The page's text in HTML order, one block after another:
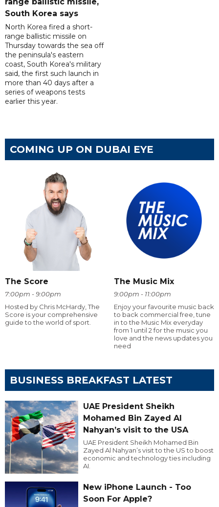
South Korea says
North Korea fired a short-
range ballistic missile on
Thursday towards the sea off
the peninsula's eastern
coast, South Korea's military
said, the first such launch in
more than 40 days after a
series of weapons tests
earlier this year.
COMING UP ON DUBAI EYE
The Score
7:00pm - 9:00pm
Hosted by Chris McHardy, The
Score is your comprehensive
guide to the world of sport.
The Music Mix
9:00pm - 11:00pm
Enjoy your favourite music back
to back commercial free, tune
in to the Music Mix everyday
from 1 until 2 for the music you
love and the news updates you
need
BUSINESS BREAKFAST LATEST
UAE President Sheikh
Mohamed Bin Zayed Al
Nahyan’s visit to the USA
UAE President Sheikh Mohamed Bin
Zayed Al Nahyan’s visit to the US to boost
economic and technology ties including
AI.
New iPhone Launch - Too
Soon For Apple?